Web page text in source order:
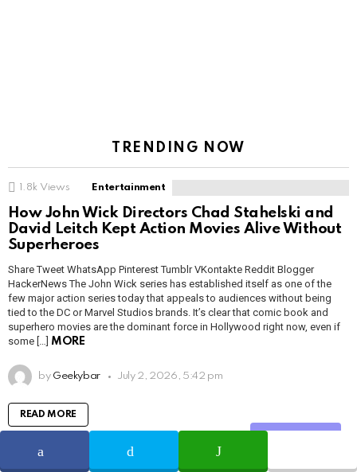
TRENDING NOW
1.8k Views Entertainment
How John Wick Directors Chad Stahelski and
David Leitch Kept Action Movies Alive Without
Superheroes
Share Tweet WhatsApp Pinterest Tumblr VKontakte Reddit Blogger
HackerNews The John Wick series has established itself as one of the
few major action series today that appeals to audiences without being
tied to the DC or Marvel Studios brands. It’s clear that comic book and
superhero movies are the dominant force in Hollywood right now, even if
some […] MORE
by Geekybar July 2, 2026, 5:42 pm
READ MORE